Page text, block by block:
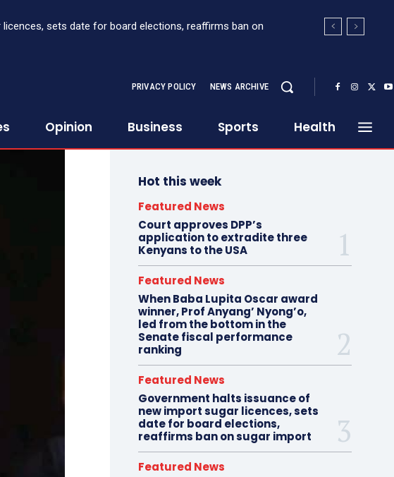
sets date for board elections, reaffirms ban on
PRIVACY POLICY NEWS ARCHIVE
Opinion Business Sports Health
Hot this week
Featured News
Court approves DPP’s
application to extradite three
Kenyans to the USA
Featured News
When Baba Lupita Oscar award
winner, Prof Anyang’ Nyong’o,
led from the bottom in the
Senate fiscal performance
ranking
Featured News
Government halts issuance of
new import sugar licences, sets
date for board elections,
reaffirms ban on sugar import
Featured News